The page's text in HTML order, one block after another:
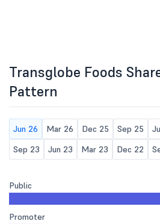
Transglobe Foods
Pattern
Jun 26 Mar 26 Dec 25 Sep 25
Sep 23
Jun 23 Mar 23 Dec 22
Public
Promoter